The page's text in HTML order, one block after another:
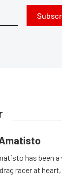
has been
racer at